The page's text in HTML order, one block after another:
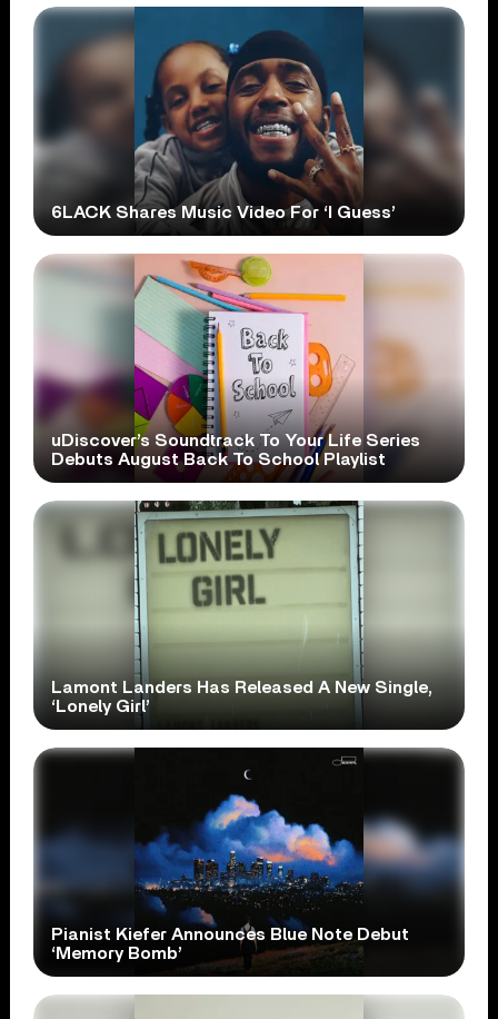
6LACK Shares Music Video For ‘I Guess’
uDiscover’s Soundtrack To Your Life Series
Debuts August Back To School Playlist
Lamont Landers Has Released A New Single,
‘Lonely Girl’
Pianist Kiefer Announces Blue Note Debut
‘Memory Bomb’